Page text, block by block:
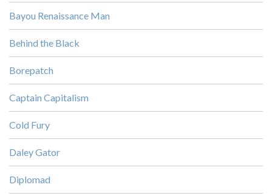
Bayou Renaissance Man
Behind the Black
Borepatch
Captain Capitalism
Cold Fury
Daley Gator
Diplomad